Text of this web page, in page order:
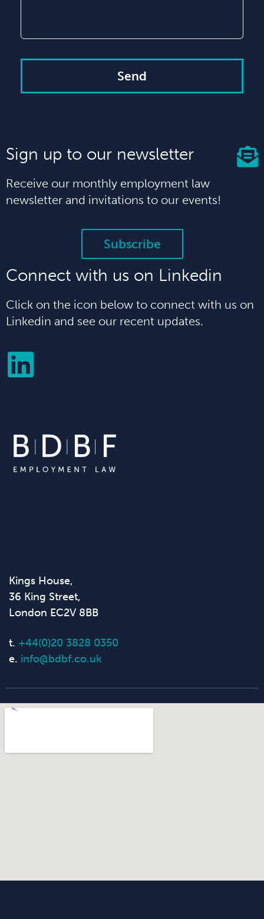
Send
Sign up to our newsletter
Receive our monthly employment law
newsletter and invitations to our events!
Subscribe
Connect with us on Linkedin
Click on the icon below to connect with us on
Linkedin and see our recent updates.
Kings House,
36 King Street,
London EC2V 8BB
t. +44(0)20 3828 0350
e. info@bdbf.co.uk